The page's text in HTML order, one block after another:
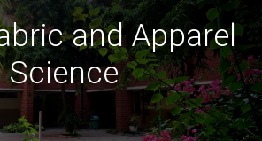
and Apparel
Science